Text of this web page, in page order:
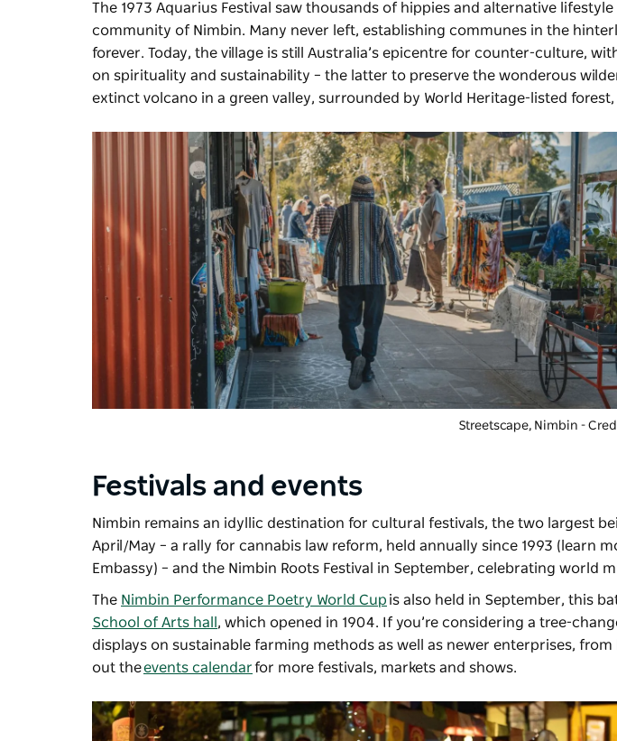
The 1973 Aquarius Festival saw thousands of hippies and alternative
community of Nimbin. Many never left, establishing communes in the
forever. Today, the village is still Australia’s epicentre for counter-culture,
on spirituality and sustainability – the latter to preserve the wonderous
extinct volcano in a green valley, surrounded by World Heritage-listed
Streetscape, Nimbin -
Festivals and events
Nimbin remains an idyllic destination for cultural festivals, the two largest
April/May – a rally for cannabis law reform, held annually since 1993 (learn
Embassy) – and the Nimbin Roots Festival in September, celebrating world
The Nimbin Performance Poetry World Cup is also held in September, this
School of Arts hall , which opened in 1904. If you’re considering a tree-
displays on sustainable farming methods as well as newer enterprises,
out theevents calendarfor more festivals, markets and shows.